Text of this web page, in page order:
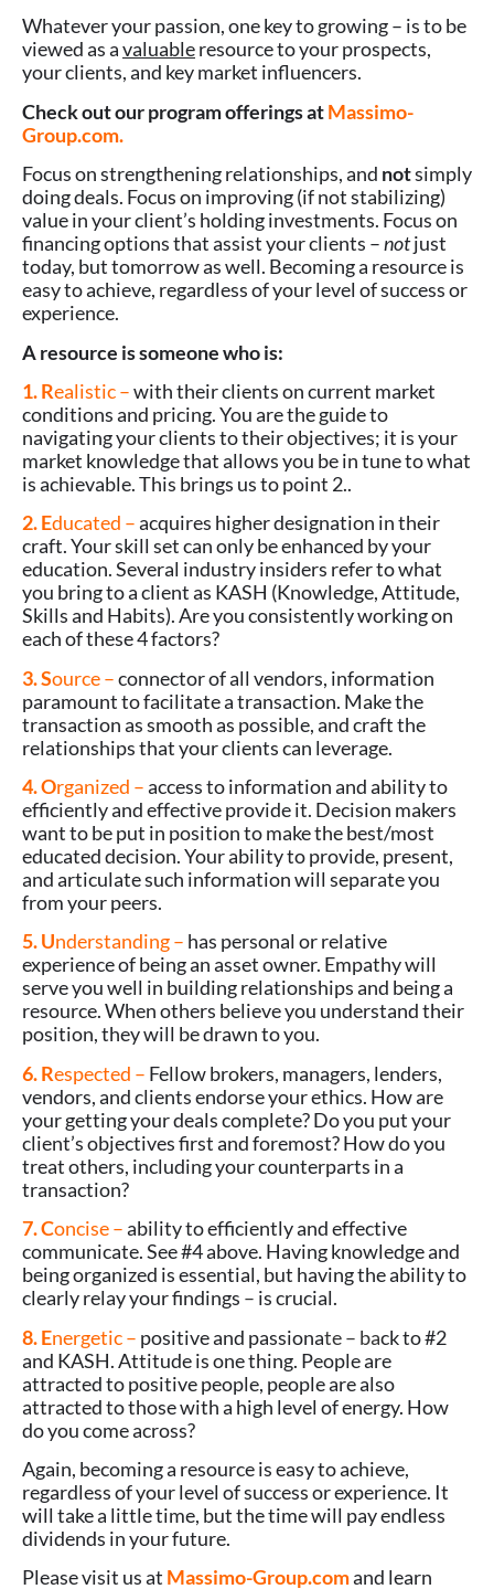
Whatever your passion, one key to growing – is to be
viewed as avaluableresource to your prospects,
your clients, and key market influencers.
Check out our program offerings atMassimo-
Group.com.
Focus on strengthening relationships, and notsimply
doing deals. Focus on improving (if not stabilizing)
value in your client’s holding investments. Focus on
financing options that assist your clients –notjust
today, but tomorrow as well. Becoming a resource is
easy to achieve, regardless of your level of success or
experience.
A resource is someone who is:
1. Realistic –with their clients on current market
conditions and pricing. You are the guide to
navigating your clients to their objectives; it is your
market knowledge that allows you be in tune to what
is achievable. This brings us to point 2..
2. Educated –acquires higher designation in their
craft. Your skill set can only be enhanced by your
education. Several industry insiders refer to what
you bring to a client as KASH (Knowledge, Attitude,
Skills and Habits). Are you consistently working on
each of these 4 factors?
3. Source –connector of all vendors, information
paramount to facilitate a transaction. Make the
transaction as smooth as possible, and craft the
relationships that your clients can leverage.
4. Organized –access to information and ability to
efficiently and effective provide it. Decision makers
want to be put in position to make the best/most
educated decision. Your ability to provide, present,
and articulate such information will separate you
from your peers.
5. Understanding – has personal or relative
experience of being an asset owner. Empathy will
serve you well in building relationships and being a
resource. When others believe you understand their
position, they will be drawn to you.
6. Respected – Fellow brokers, managers, lenders,
vendors, and clients endorse your ethics. How are
your getting your deals complete? Do you put your
client’s objectives first and foremost? How do you
treat others, including your counterparts in a
transaction?
7. Concise –ability to efficiently and effective
communicate. See #4 above. Having knowledge and
being organized is essential, but having the ability to
clearly relay your findings – is crucial.
8. Energetic – positive and passionate – back to #2
and KASH. Attitude is one thing. People are
attracted to positive people, people are also
attracted to those with a high level of energy. How
do you come across?
Again, becoming a resource is easy to achieve,
regardless of your level of success or experience. It
will take a little time, but the time will pay endless
dividends in your future.
Please visit us at Massimo-Group.comand learn